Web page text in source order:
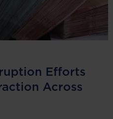
Efforts
Across